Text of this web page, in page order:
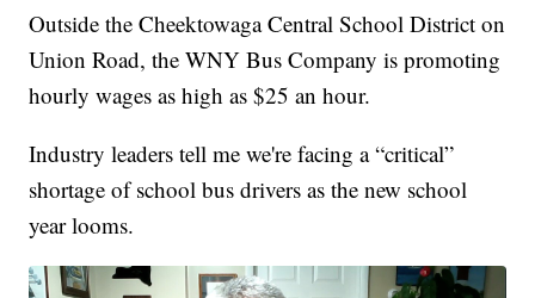
Outside the Cheektowaga Central School District on
Union Road, the WNY Bus Company is promoting
hourly wages as high as $25 an hour.
Industry leaders tell me we're facing a “critical”
shortage of school bus drivers as the new school
year looms.